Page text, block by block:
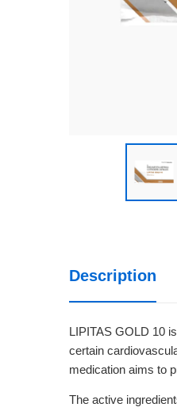
Description
LIPITAS GOLD 10
certain
medication aims to
The active